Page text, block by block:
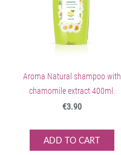
Aroma Natural shampoo with
chamomile extract 400ml.
€3.90
ADD TO CART